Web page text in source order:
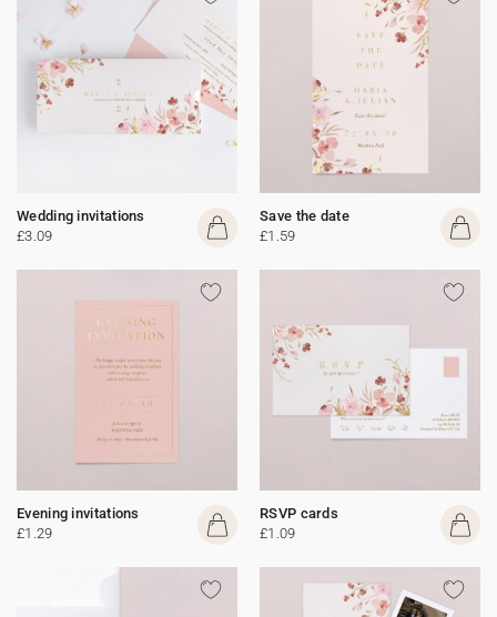
Wedding invitations
£3.09
Save the date
£1.59
Evening invitations
£1.29
RSVP cards
£1.09